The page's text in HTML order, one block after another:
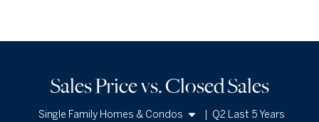
Sales Price vs. Closed Sales
Single Family Homes & Condos
Q2 Last 5 Years